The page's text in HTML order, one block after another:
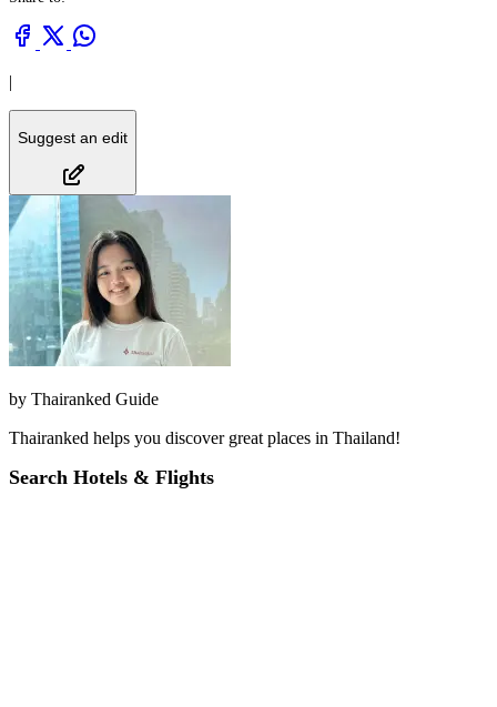
|
Suggest an edit
by Thairanked Guide
Thairanked helps you discover great places in Thailand!
Search Hotels & Flights